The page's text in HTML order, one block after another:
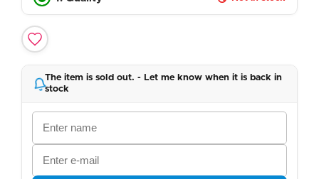
The item is sold out. - Let me know when it is back in
stock